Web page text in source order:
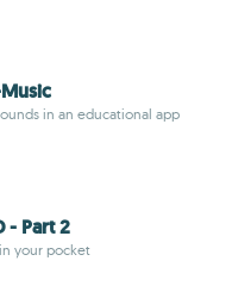
in an educational app
- Part 2
your pocket